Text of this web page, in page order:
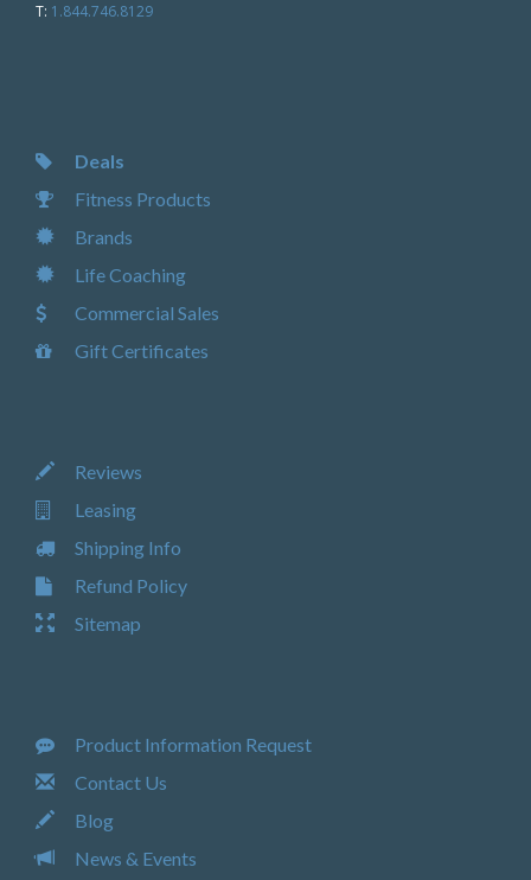
T: 1.844.746.8129
Deals
Fitness Products
Brands
Life Coaching
Commercial Sales
Gift Certificates
Reviews
Leasing
Shipping Info
Refund Policy
Sitemap
Product Information Request
Contact Us
Blog
News & Events